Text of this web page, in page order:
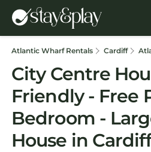
Atlantic Wharf Rentals Cardiff
City Centre
Friendly - Free
Bedroom -
House in Cardiff